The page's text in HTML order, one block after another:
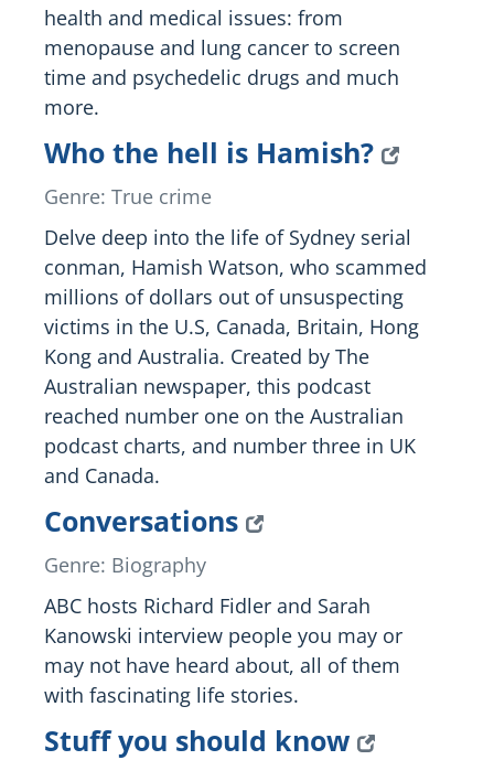
health and medical issues: from
menopause and lung cancer to screen
time and psychedelic drugs and much
more.
Who the hell is Hamish?
Genre: True crime
Delve deep into the life of Sydney serial
conman, Hamish Watson, who scammed
millions of dollars out of unsuspecting
victims in the U.S, Canada, Britain, Hong
Kong and Australia. Created by The
Australian newspaper, this podcast
reached number one on the Australian
podcast charts, and number three in UK
and Canada.
Conversations
Genre: Biography
ABC hosts Richard Fidler and Sarah
Kanowski interview people you may or
may not have heard about, all of them
with fascinating life stories.
Stuff you should know